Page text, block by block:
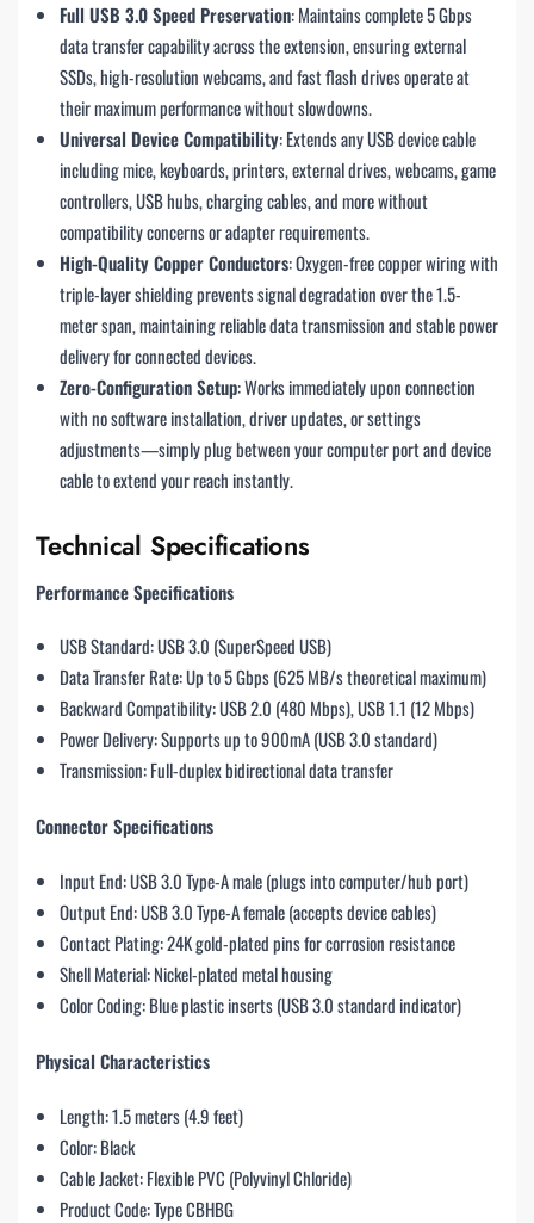
Full USB 3.0 Speed Preservation: Maintains complete 5 Gbps
data transfer capability across the extension, ensuring external
SSDs, high-resolution webcams, and fast flash drives operate at
their maximum performance without slowdowns.
Universal Device Compatibility: Extends any USB device cable
including mice, keyboards, printers, external drives, webcams, game
controllers, USB hubs, charging cables, and more without
compatibility concerns or adapter requirements.
High-Quality Copper Conductors: Oxygen-free copper wiring with
triple-layer shielding prevents signal degradation over the 1.5-
meter span, maintaining reliable data transmission and stable power
delivery for connected devices.
Zero-Configuration Setup: Works immediately upon connection
with no software installation, driver updates, or settings
adjustments—simply plug between your computer port and device
cable to extend your reach instantly.
Technical Specifications
Performance Specifications
USB Standard: USB 3.0 (SuperSpeed USB)
Data Transfer Rate: Up to 5 Gbps (625 MB/s theoretical maximum)
Backward Compatibility: USB 2.0 (480 Mbps), USB 1.1 (12 Mbps)
Power Delivery: Supports up to 900mA (USB 3.0 standard)
Transmission: Full-duplex bidirectional data transfer
Connector Specifications
Input End: USB 3.0 Type-A male (plugs into computer/hub port)
Output End: USB 3.0 Type-A female (accepts device cables)
Contact Plating: 24K gold-plated pins for corrosion resistance
Shell Material: Nickel-plated metal housing
Color Coding: Blue plastic inserts (USB 3.0 standard indicator)
Physical Characteristics
Length: 1.5 meters (4.9 feet)
Color: Black
Cable Jacket: Flexible PVC (Polyvinyl Chloride)
Product Code: Type CBHBG